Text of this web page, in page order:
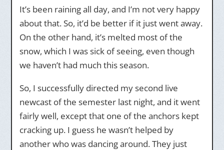
It’s been raining all day, and I’m not very happy
about that. So, it’d be better if it just went away.
On the other hand, it’s melted most of the
snow, which I was sick of seeing, even though
we haven’t had much this season.
So, I successfully directed my second live
newcast of the semester last night, and it went
fairly well, except that one of the anchors kept
cracking up. I guess he wasn’t helped by
another who was dancing around. They just